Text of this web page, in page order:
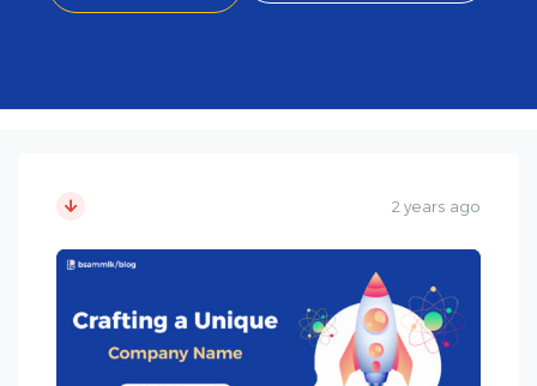
2 years ago